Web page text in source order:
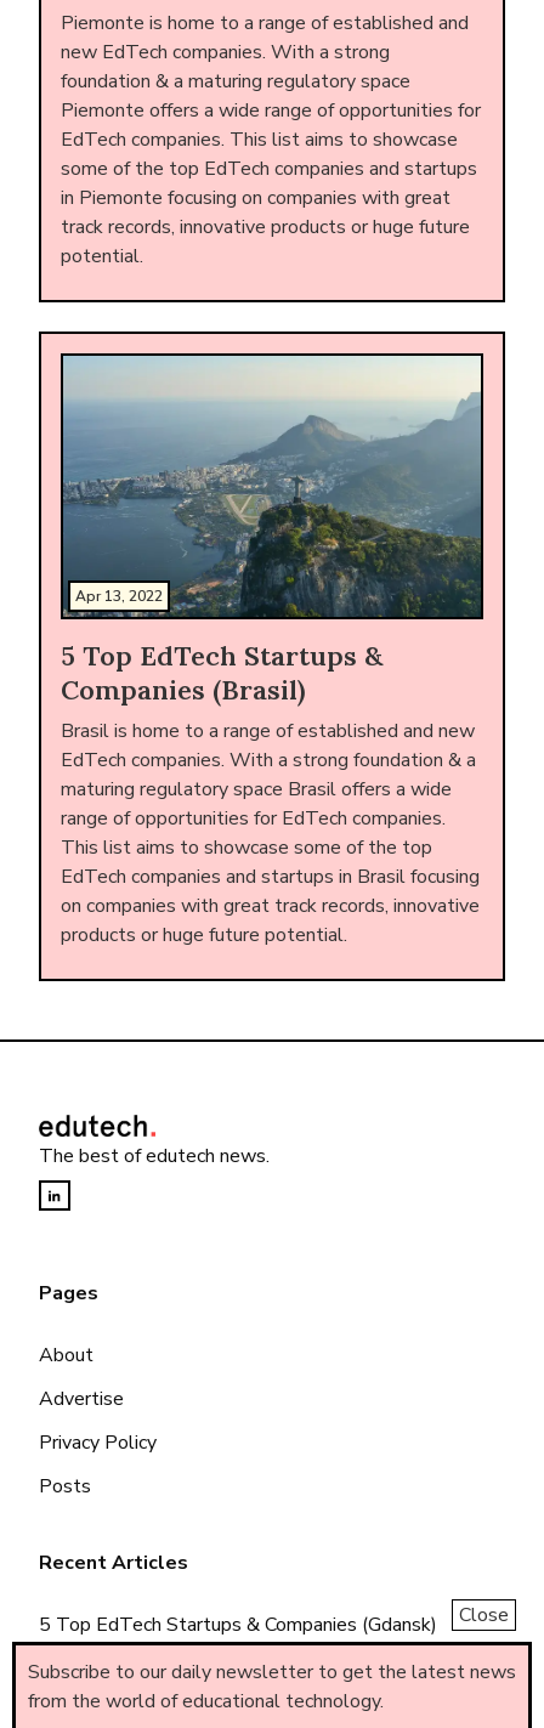
Piemonte is home to a range of established and
new EdTech companies. With a strong
foundation & a maturing regulatory space
Piemonte offers a wide range of opportunities for
EdTech companies. This list aims to showcase
some of the top EdTech companies and startups
in Piemonte focusing on companies with great
track records, innovative products or huge future
potential.
Apr 13, 2022
5 Top EdTech Startups &
Companies (Brasil)
Brasil is home to a range of established and new
EdTech companies. With a strong foundation & a
maturing regulatory space Brasil offers a wide
range of opportunities for EdTech companies.
This list aims to showcase some of the top
EdTech companies and startups in Brasil focusing
on companies with great track records, innovative
products or huge future potential.
The best of edutech news.
Pages
About
Advertise
Privacy Policy
Posts
Recent Articles
5 Top EdTech Startups & Companies (Gdansk)
5 Top EdTech Startups & Companies (Piemonte)
5 Top EdTech Startups & Companies (Brasil)
Close
Subscribe to our daily newsletter to get the latest news
from the world of educational technology.